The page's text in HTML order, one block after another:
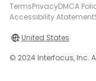
TermsPrivacyDMCA
Accessibility Atatement
United States
© 2024 Interfocus, Inc.